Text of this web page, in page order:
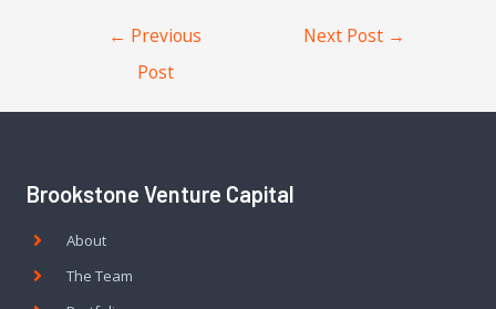
← Previous
Post
Next Post →
Brookstone Venture Capital
About
The Team